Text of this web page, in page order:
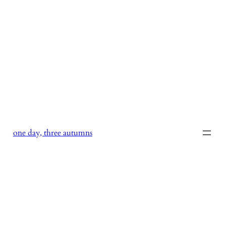
one day, three autumns